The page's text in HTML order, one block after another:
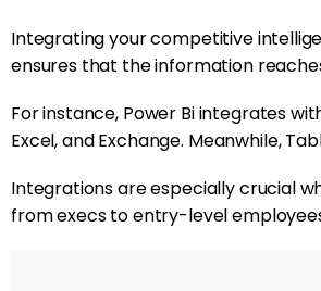
Integrating your competitive
ensures that the information
For instance, Power Bi integrates
Excel, and Exchange. Meanwhile,
Integrations are especially crucial
from execs to entry-level